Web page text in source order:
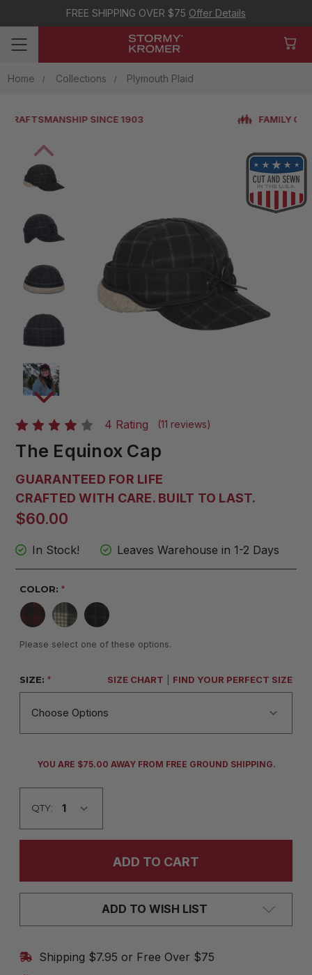
FREE SHIPPING OVER $75 Offer Details
Home Collections Plymouth Plaid
FAMILY OWNED & OPERATED
4 Rating (11 reviews)
The Equinox Cap
GUARANTEED FOR LIFE
CRAFTED WITH CARE. BUILT TO LAST.
$60.00
In Stock! Leaves Warehouse in 1-2 Days
COLOR:*
Please select one of these options.
SIZE:* SIZE CHART FIND YOUR PERFECT SIZE
CURRENT
YOU ARE $75.00 AWAY FROM FREE GROUND SHIPPING.
QTY:
ADD TO WISH LIST
Shipping $7.95 or Free Over $75